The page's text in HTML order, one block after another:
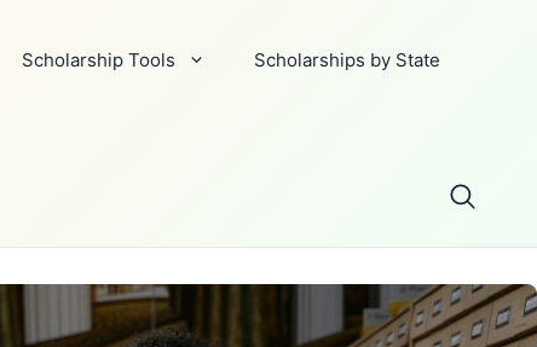
Scholarship Tools Scholarships by State